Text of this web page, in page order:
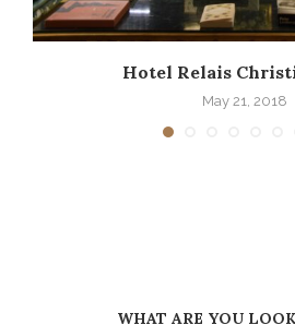
Hotel Relais
May 21, 2018
WHAT ARE YOU